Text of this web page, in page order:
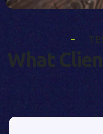
What Clien